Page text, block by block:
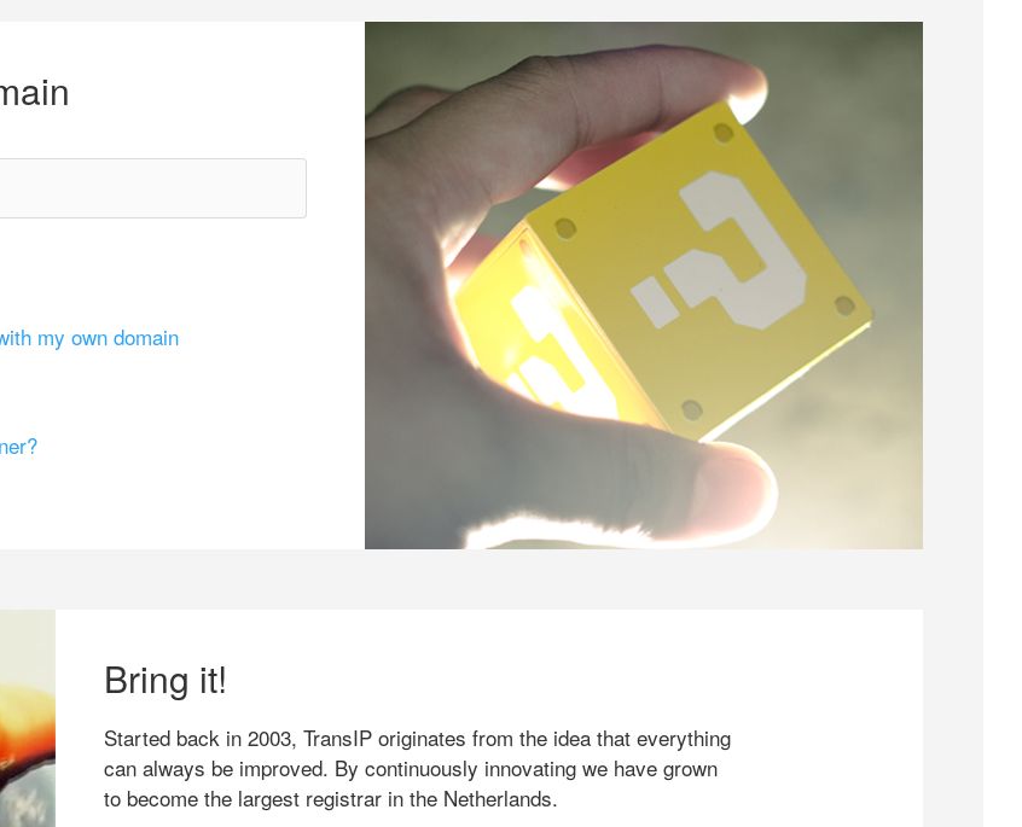
my own domain
Bring it!
Started back in 2003, TransIP originates from the idea that everything
can always be improved. By continuously innovating we have grown
to become the largest registrar in the Netherlands.